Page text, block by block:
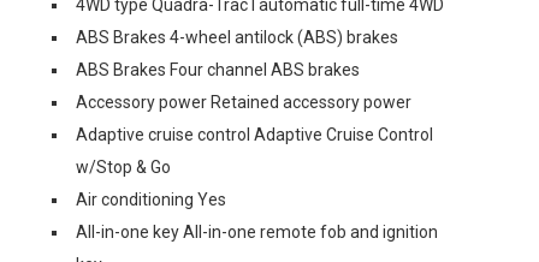
4WD type Quadra-Trac I automatic full-time 4WD
ABS Brakes 4-wheel antilock (ABS) brakes
ABS Brakes Four channel ABS brakes
Accessory power Retained accessory power
Adaptive cruise control Adaptive Cruise Control
w/Stop & Go
Air conditioning Yes
All-in-one key All-in-one remote fob and ignition